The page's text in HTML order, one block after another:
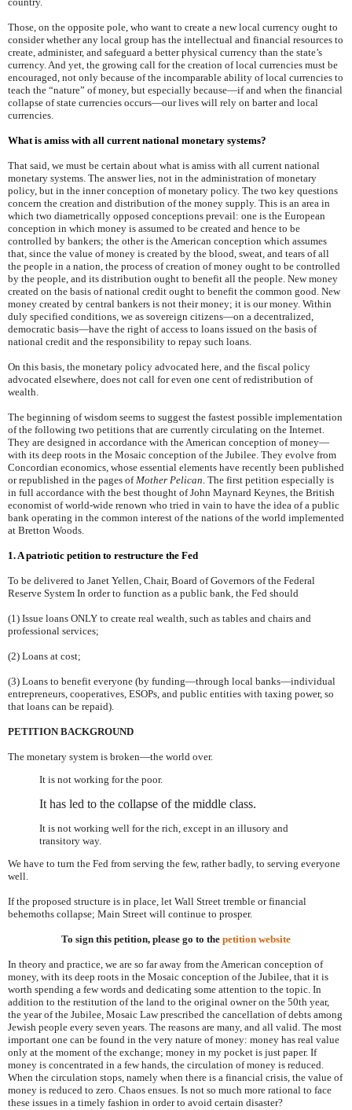
Those, on the opposite pole, who want to create a new local currency ought to
consider whether any local group has the intellectual and financial resources to
create, administer, and safeguard a better physical currency than the state’s
currency. And yet, the growing call for the creation of local currencies must be
encouraged, not only because of the incomparable ability of local currencies to
teach the “nature” of money, but especially because—if and when the financial
collapse of state currencies occurs—our lives will rely on barter and local
currencies.
What is amiss with all current national monetary systems?
That said, we must be certain about what is amiss with all current national
monetary systems. The answer lies, not in the administration of monetary
policy, but in the inner conception of monetary policy. The two key questions
concern the creation and distribution of the money supply. This is an area in
which two diametrically opposed conceptions prevail: one is the European
conception in which money is assumed to be created and hence to be
controlled by bankers; the other is the American conception which assumes
that, since the value of money is created by the blood, sweat, and tears of all
the people in a nation, the process of creation of money ought to be controlled
by the people, and its distribution ought to benefit all the people. New money
created on the basis of national credit ought to benefit the common good. New
money created by central bankers is not their money; it is our money. Within
duly specified conditions, we as sovereign citizens—on a decentralized,
democratic basis—have the right of access to loans issued on the basis of
national credit and the responsibility to repay such loans.
On this basis, the monetary policy advocated here, and the fiscal policy
advocated elsewhere, does not call for even one cent of redistribution of
wealth.
The beginning of wisdom seems to suggest the fastest possible implementation
of the following two petitions that are currently circulating on the Internet.
They are designed in accordance with the American conception of money—
with its deep roots in the Mosaic conception of the Jubilee. They evolve from
Concordian economics, whose essential elements have recently been published
or republished in the pages ofMother Pelican. The first petition especially is
in full accordance with the best thought of John Maynard Keynes, the British
economist of world-wide renown who tried in vain to have the idea of a public
bank operating in the common interest of the nations of the world implemented
at Bretton Woods.
1. A patriotic petition to restructure the Fed
To be delivered to Janet Yellen, Chair, Board of Governors of the Federal
Reserve System In order to function as a public bank, the Fed should
(1) Issue loans ONLY to create real wealth, such as tables and chairs and
professional services;
(2) Loans at cost;
(3) Loans to benefit everyone (by funding—through local banks—individual
entrepreneurs, cooperatives, ESOPs, and public entities with taxing power, so
that loans can be repaid).
PETITION BACKGROUND
The monetary system is broken—the world over.
It is not working for the poor.
It has led to the collapse of the middle class.
It is not working well for the rich, except in an illusory and
transitory way.
We have to turn the Fed from serving the few, rather badly, to serving everyone
well.
If the proposed structure is in place, let Wall Street tremble or financial
behemoths collapse; Main Street will continue to prosper.
To sign this petition, please go to the petition website
In theory and practice, we are so far away from the American conception of
money, with its deep roots in the Mosaic conception of the Jubilee, that it is
worth spending a few words and dedicating some attention to the topic. In
addition to the restitution of the land to the original owner on the 50th year,
the year of the Jubilee, Mosaic Law prescribed the cancellation of debts among
Jewish people every seven years. The reasons are many, and all valid. The most
important one can be found in the very nature of money: money has real value
only at the moment of the exchange; money in my pocket is just paper. If
money is concentrated in a few hands, the circulation of money is reduced.
When the circulation stops, namely when there is a financial crisis, the value of
money is reduced to zero. Chaos ensues. Is not so much more rational to face
these issues in a timely fashion in order to avoid certain disaster?